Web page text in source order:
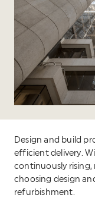
Design and build
efficient delivery.
continuously rising,
choosing design
refurbishment.